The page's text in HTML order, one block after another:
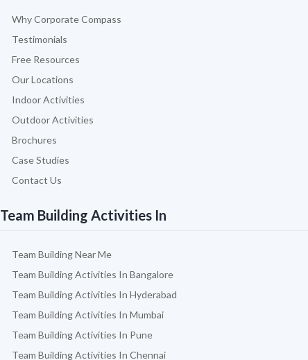
Why Corporate Compass
Testimonials
Free Resources
Our Locations
Indoor Activities
Outdoor Activities
Brochures
Case Studies
Contact Us
Team Building Activities In
Team Building Near Me
Team Building Activities In Bangalore
Team Building Activities In Hyderabad
Team Building Activities In Mumbai
Team Building Activities In Pune
Team Building Activities In Chennai